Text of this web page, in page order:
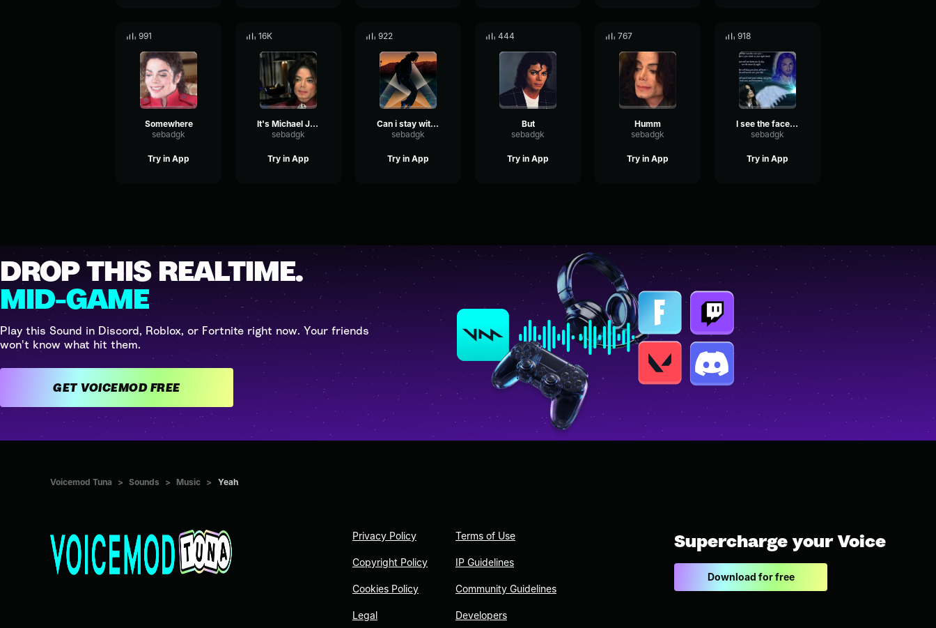
991
Somewhere
sebadgk
Try in App
16K
It's Michael Jackson
sebadgk
Try in App
922
Can i stay with you tonight
sebadgk
Try in App
444
But
sebadgk
Try in App
767
Humm
sebadgk
Try in App
918
I see the face of God
sebadgk
Try in App
DROP THIS REALTIME.
MID-GAME
Play this Sound in Discord, Roblox, or Fortnite right now. Your friends
won't know what hit them.
GET VOICEMOD FREE
Voicemod Tuna > Sounds > Music > Yeah
Privacy Policy
Copyright Policy
Cookies Policy
Legal
Terms of Use
IP Guidelines
Community Guidelines
Developers
Supercharge your Voice
Download for free